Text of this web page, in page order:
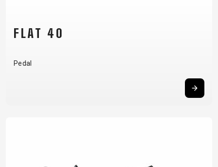
FLAT 40
Pedal